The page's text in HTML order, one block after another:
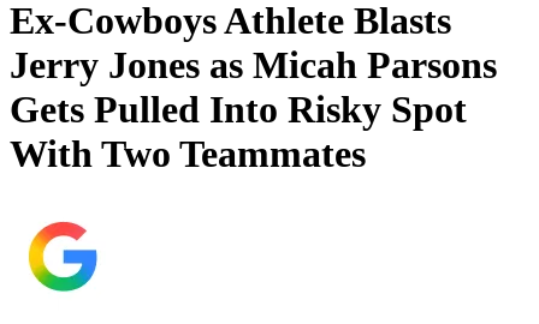
Ex-Cowboys Athlete Blasts
Jerry Jones as Micah Parsons
Gets Pulled Into Risky Spot
With Two Teammates